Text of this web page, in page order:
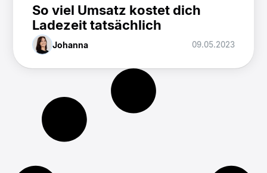
So viel Umsatz kostet dich
Ladezeit tatsächlich
Johanna 09.05.2023